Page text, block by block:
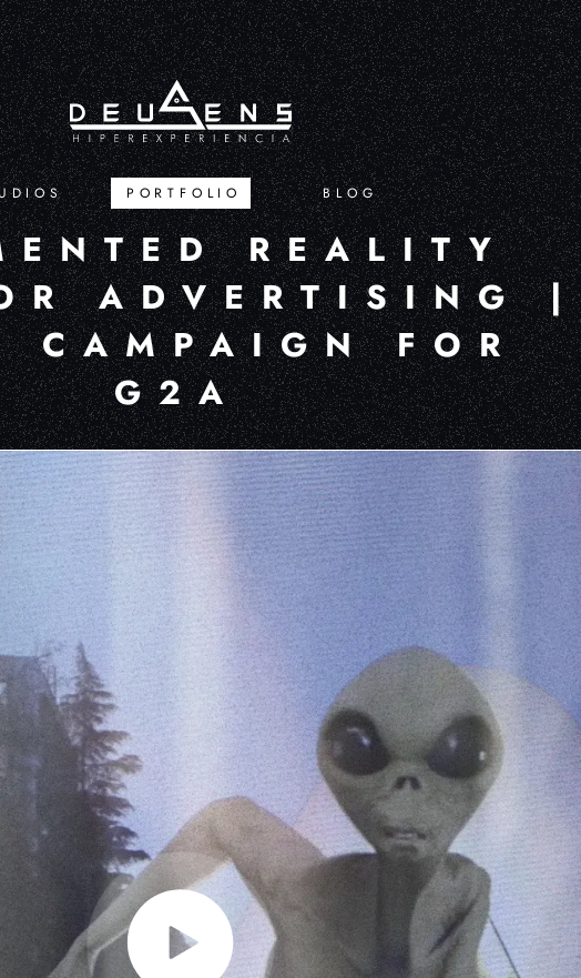
PORTFOLIO BLOG
REALITY
ADVERTISING |
CAMPAIGN FOR
G2A